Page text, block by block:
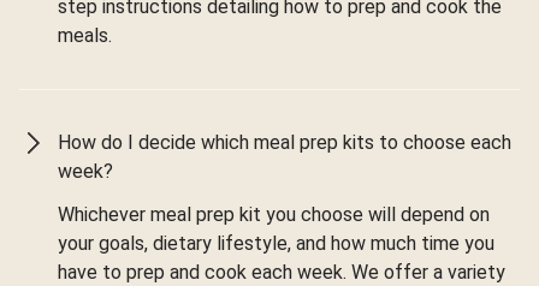
step instructions detailing how to prep and cook the
meals.
How do I decide which meal prep kits to choose each
week?
Whichever meal prep kit you choose will depend on
your goals, dietary lifestyle, and how much time you
have to prep and cook each week. We offer a variety